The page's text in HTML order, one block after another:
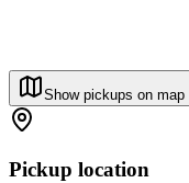
Show pickups on map
Pickup location